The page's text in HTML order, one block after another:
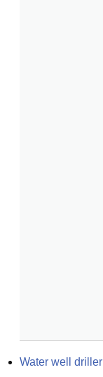
Water well driller